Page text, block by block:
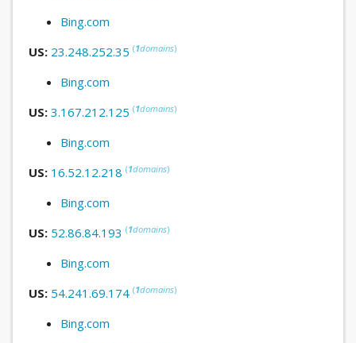
Bing.com
US: 23.248.252.35 (1domains)
Bing.com
US: 3.167.212.125 (1domains)
Bing.com
US: 16.52.12.218 (1domains)
Bing.com
US: 52.86.84.193 (1domains)
Bing.com
US: 54.241.69.174 (1domains)
Bing.com